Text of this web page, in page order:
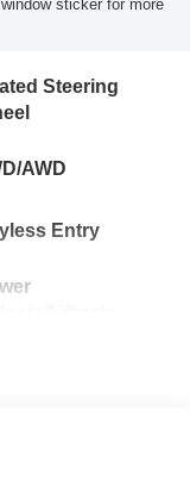
sticker for more
Steering
AWD
Entry